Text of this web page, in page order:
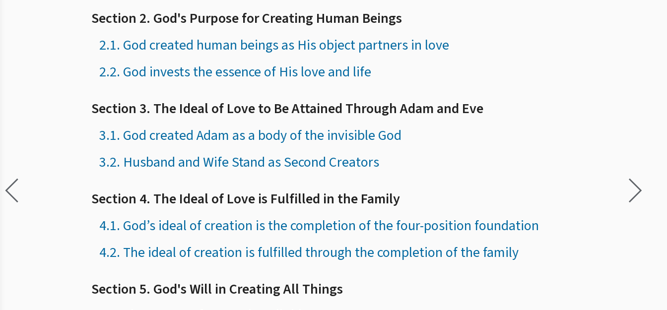
Section 2. God's Purpose for Creating Human Beings
2.1. God created human beings as His object partners in love
2.2. God invests the essence of His love and life
Section 3. The Ideal of Love to Be Attained Through Adam and Eve
3.1. God created Adam as a body of the invisible God
3.2. Husband and Wife Stand as Second Creators
Section 4. The Ideal of Love is Fulfilled in the Family
4.1. God’s ideal of creation is the completion of the four-position foundation
4.2. The ideal of creation is fulfilled through the completion of the family
Section 5. God's Will in Creating All Things